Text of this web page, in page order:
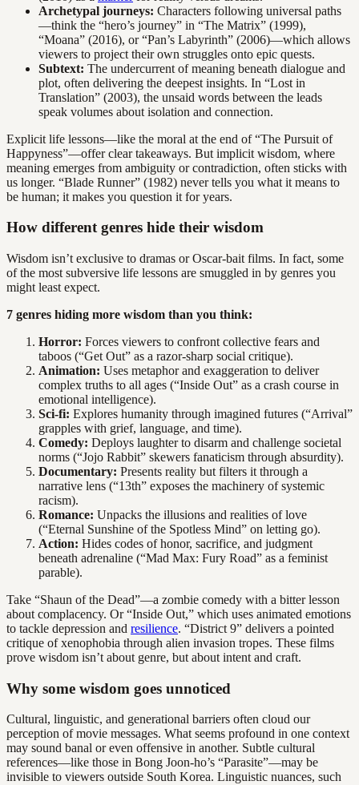
Archetypal journeys: Characters following universal paths
—think the “hero’s journey” in “The Matrix” (1999),
“Moana” (2016), or “Pan’s Labyrinth” (2006)—which allows
viewers to project their own struggles onto epic quests.
Subtext: The undercurrent of meaning beneath dialogue and
plot, often delivering the deepest insights. In “Lost in
Translation” (2003), the unsaid words between the leads
speak volumes about isolation and connection.
Explicit life lessons—like the moral at the end of “The Pursuit of
Happyness”—offer clear takeaways. But implicit wisdom, where
meaning emerges from ambiguity or contradiction, often sticks with
us longer. “Blade Runner” (1982) never tells you what it means to
be human; it makes you question it for years.
How different genres hide their wisdom
Wisdom isn’t exclusive to dramas or Oscar-bait films. In fact, some
of the most subversive life lessons are smuggled in by genres you
might least expect.
7 genres hiding more wisdom than you think:
Horror: Forces viewers to confront collective fears and
taboos (“Get Out” as a razor-sharp social critique).
Animation: Uses metaphor and exaggeration to deliver
complex truths to all ages (“Inside Out” as a crash course in
emotional intelligence).
Sci-fi: Explores humanity through imagined futures (“Arrival”
grapples with grief, language, and time).
Comedy: Deploys laughter to disarm and challenge societal
norms (“Jojo Rabbit” skewers fanaticism through absurdity).
Documentary: Presents reality but filters it through a
narrative lens (“13th” exposes the machinery of systemic
racism).
Romance: Unpacks the illusions and realities of love
(“Eternal Sunshine of the Spotless Mind” on letting go).
Action: Hides codes of honor, sacrifice, and judgment
beneath adrenaline (“Mad Max: Fury Road” as a feminist
parable).
Take “Shaun of the Dead”—a zombie comedy with a bitter lesson
about complacency. Or “Inside Out,” which uses animated emotions
to tackle depression and resilience. “District 9” delivers a pointed
critique of xenophobia through alien invasion tropes. These films
prove wisdom isn’t about genre, but about intent and craft.
Why some wisdom goes unnoticed
Cultural, linguistic, and generational barriers often cloud our
perception of movie messages. What seems profound in one context
may sound banal or even offensive in another. Subtle cultural
references—like those in Bong Joon-ho’s “Parasite”—may be
invisible to viewers outside South Korea. Linguistic nuances, such